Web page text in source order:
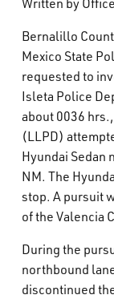
Law
What’s
Careers
Written by
Bernalillo
Mexico State
requested to
Isleta Police
about 0036
(LLPD)
Hyundai Sedan
NM. The
stop. A pursuit
of the Valencia
During the
northbound
discontinued